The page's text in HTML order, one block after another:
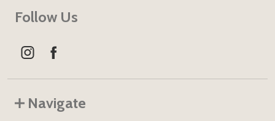
Follow Us
Navigate